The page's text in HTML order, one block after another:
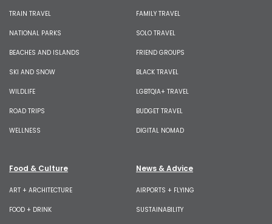
TRAIN TRAVEL
NATIONAL PARKS
BEACHES AND ISLANDS
SKI AND SNOW
WILDLIFE
ROAD TRIPS
WELLNESS
FAMILY TRAVEL
SOLO TRAVEL
FRIEND GROUPS
BLACK TRAVEL
LGBTQIA+ TRAVEL
BUDGET TRAVEL
DIGITAL NOMAD
Food & Culture
ART + ARCHITECTURE
FOOD + DRINK
News & Advice
AIRPORTS + FLYING
SUSTAINABILITY